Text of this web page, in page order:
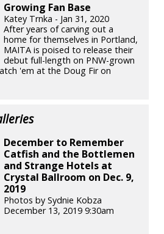
Growing Fan Base
Katey Trnka - Jan 31, 2020
After years of carving out a
home for themselves in Portland,
MAITA is poised to release their
debut full-length on PNW-grown
'em at the Doug Fir on
December to Remember
Catfish and the Bottlemen
and Strange Hotels at
Crystal Ballroom on Dec. 9,
2019
Photos by Sydnie Kobza
December 13, 2019 9:30am